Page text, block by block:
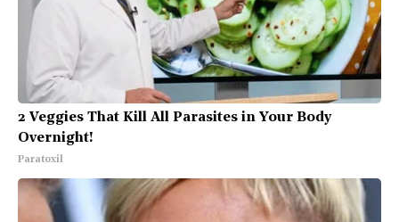
2 Veggies That Kill All Parasites in Your Body
Overnight!
Paratoxil